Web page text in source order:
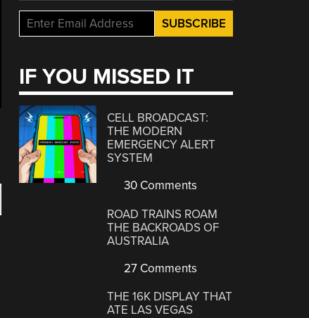
IF YOU MISSED IT
CELL BROADCAST:
THE MODERN
EMERGENCY ALERT
SYSTEM
30 Comments
ROAD TRAINS ROAM
THE BACKROADS OF
AUSTRALIA
27 Comments
THE 16K DISPLAY THAT
ATE LAS VEGAS